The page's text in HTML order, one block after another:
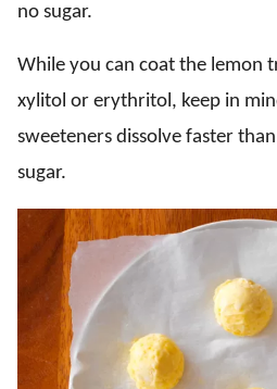
no sugar.
While you can coat the lemon
xylitol or erythritol, keep in
sweeteners dissolve faster
sugar.